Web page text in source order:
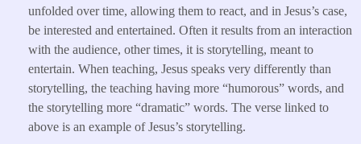
unfolded over time, allowing them to react, and in Jesus’s case,
be interested and entertained. Often it results from an interaction
with the audience, other times, it is storytelling, meant to
entertain. When teaching, Jesus speaks very differently than
storytelling, the teaching having more “humorous” words, and
the storytelling more “dramatic” words. The verse linked to
above is an example of Jesus’s storytelling.